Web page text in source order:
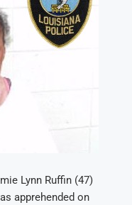
Lynn Ruffin (47)
apprehended on